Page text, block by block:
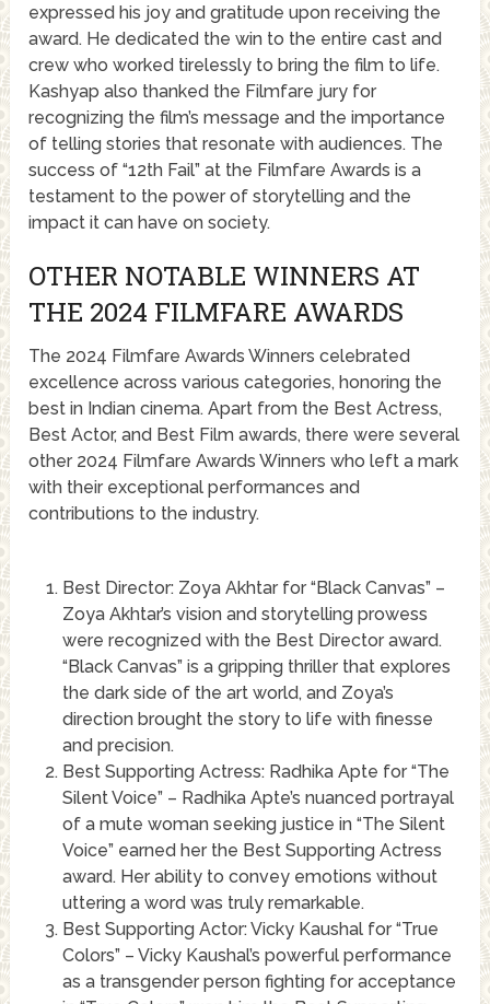
expressed his joy and gratitude upon receiving the
award. He dedicated the win to the entire cast and
crew who worked tirelessly to bring the film to life.
Kashyap also thanked the Filmfare jury for
recognizing the film’s message and the importance
of telling stories that resonate with audiences. The
success of “12th Fail” at the Filmfare Awards is a
testament to the power of storytelling and the
impact it can have on society.
OTHER NOTABLE WINNERS AT
THE 2024 FILMFARE AWARDS
The 2024 Filmfare Awards Winners celebrated
excellence across various categories, honoring the
best in Indian cinema. Apart from the Best Actress,
Best Actor, and Best Film awards, there were several
other 2024 Filmfare Awards Winners who left a mark
with their exceptional performances and
contributions to the industry.
Best Director: Zoya Akhtar for “Black Canvas” –
Zoya Akhtar’s vision and storytelling prowess
were recognized with the Best Director award.
“Black Canvas” is a gripping thriller that explores
the dark side of the art world, and Zoya’s
direction brought the story to life with finesse
and precision.
Best Supporting Actress: Radhika Apte for “The
Silent Voice” – Radhika Apte’s nuanced portrayal
of a mute woman seeking justice in “The Silent
Voice” earned her the Best Supporting Actress
award. Her ability to convey emotions without
uttering a word was truly remarkable.
Best Supporting Actor: Vicky Kaushal for “True
Colors” – Vicky Kaushal’s powerful performance
as a transgender person fighting for acceptance